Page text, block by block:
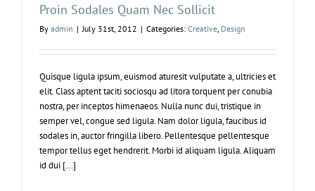
Proin Sodales Quam Nec Sollicit
By admin | July 31st, 2012 | Categories: Creative Design
Quisque ligula ipsum, euismod aturesit vulputate a, ultricies et
elit. Class aptent taciti sociosqu ad litora torquent per conubia
nostra, per inceptos himenaeos. Nulla nunc dui, tristique in
semper vel, congue sed ligula. Nam dolor ligula, faucibus id
sodales in, auctor fringilla libero. Pellentesque pellentesque
tempor tellus eget hendrerit. Morbi id aliquam ligula. Aliquam
id dui [...]